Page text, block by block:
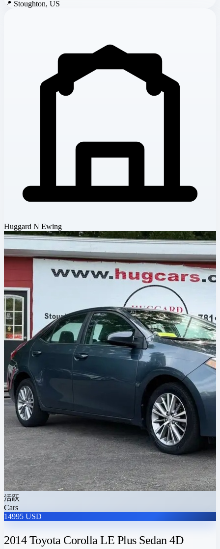
📍 Stoughton, US
Huggard N Ewing
活跃
Cars
14995 USD
2014 Toyota Corolla LE Plus Sedan 4D